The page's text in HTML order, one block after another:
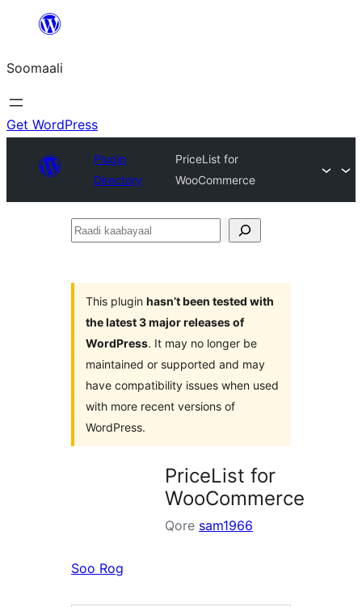
dhigaalka
Soomaali
Get WordPress
Plugin
Directory
PriceList for
WooCommerce
Raadi
This plugin hasn’t been tested with
the latest 3 major releases of
WordPress. It may no longer be
maintained or supported and may
have compatibility issues when used
with more recent versions of
WordPress.
PriceList for
WooCommerce
Qore sam1966
Soo Rog